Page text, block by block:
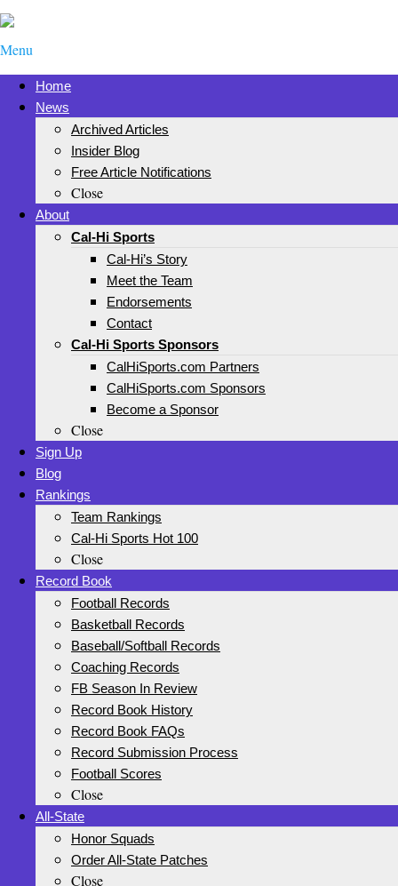
Menu
Home
News
Archived Articles
Insider Blog
Free Article Notifications
Close
About
Cal-Hi Sports
Cal-Hi’s Story
Meet the Team
Endorsements
Contact
Cal-Hi Sports Sponsors
CalHiSports.com Partners
CalHiSports.com Sponsors
Become a Sponsor
Close
Sign Up
Blog
Rankings
Team Rankings
Cal-Hi Sports Hot 100
Close
Record Book
Football Records
Basketball Records
Baseball/Softball Records
Coaching Records
FB Season In Review
Record Book History
Record Book FAQs
Record Submission Process
Football Scores
Close
All-State
Honor Squads
Order All-State Patches
Close